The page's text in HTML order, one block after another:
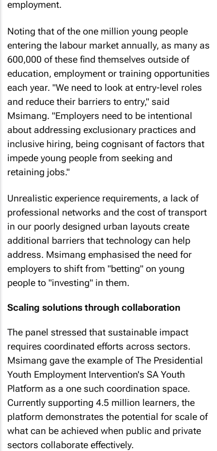
employment.
Noting that of the one million young people
entering the labour market annually, as many as
600,000 of these find themselves outside of
education, employment or training opportunities
each year. "We need to look at entry-level roles
and reduce their barriers to entry," said
Msimang. "Employers need to be intentional
about addressing exclusionary practices and
inclusive hiring, being cognisant of factors that
impede young people from seeking and
retaining jobs."
Unrealistic experience requirements, a lack of
professional networks and the cost of transport
in our poorly designed urban layouts create
additional barriers that technology can help
address. Msimang emphasised the need for
employers to shift from "betting" on young
people to "investing" in them.
Scaling solutions through collaboration
The panel stressed that sustainable impact
requires coordinated efforts across sectors.
Msimang gave the example of The Presidential
Youth Employment Intervention's SA Youth
Platform as a one such coordination space.
Currently supporting 4.5 million learners, the
platform demonstrates the potential for scale of
what can be achieved when public and private
sectors collaborate effectively.